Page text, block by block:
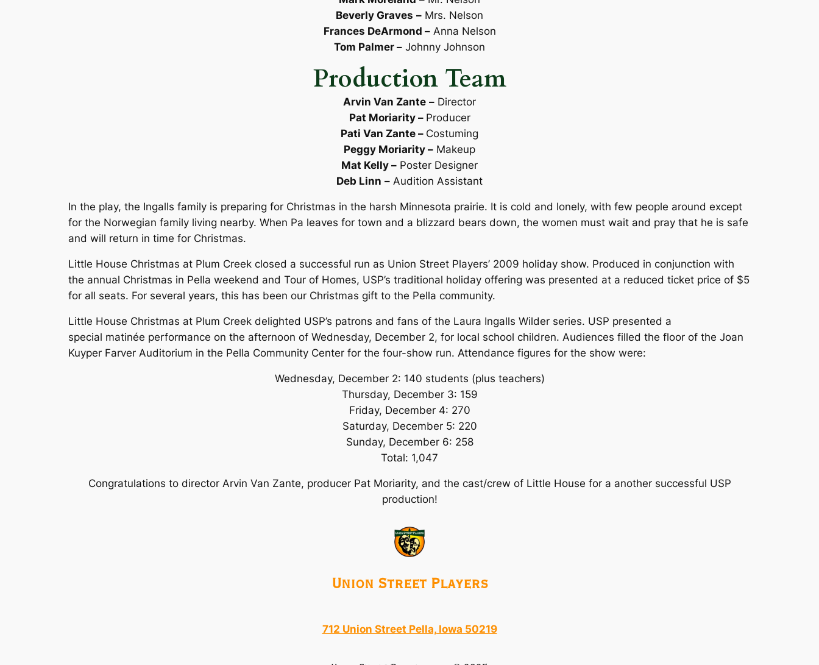
Beverly Graves – Mrs. Nelson
Frances DeArmond –Anna Nelson
Tom Palmer – Johnny Johnson
Production Team
Arvin Van Zante – Director
Pat Moriarity – Producer
Pati Van Zante – Costuming
Peggy Moriarity – Makeup
Mat Kelly – Poster Designer
Deb Linn – Audition Assistant
In the play, the Ingalls family is preparing for Christmas in the harsh Minnesota prairie. It is cold and lonely, with few people around except
for the Norwegian family living nearby. When Pa leaves for town and a blizzard bears down, the women must wait and pray that he is safe
and will return in time for Christmas.
Little House Christmas at Plum Creek closed a successful run as Union Street Players’ 2009 holiday show. Produced in conjunction with
the annual Christmas in Pella weekend and Tour of Homes, USP’s traditional holiday offering was presented at a reduced ticket price of $5
for all seats. For several years, this has been our Christmas gift to the Pella community.
Little House Christmas at Plum Creek delighted USP’s patrons and fans of the Laura Ingalls Wilder series. USP presented a
special matinée performance on the afternoon of Wednesday, December 2, for local school children. Audiences filled the floor of the Joan
Kuyper Farver Auditorium in the Pella Community Center for the four-show run. Attendance figures for the show were:
Wednesday, December 2: 140 students (plus teachers)
Thursday, December 3: 159
Friday, December 4: 270
Saturday, December 5: 220
Sunday, December 6: 258
Total: 1,047
Congratulations to director Arvin Van Zante, producer Pat Moriarity, and the cast/crew of Little House for a another successful USP
production!
Union Street Players
712 Union Street Pella, Iowa 50219